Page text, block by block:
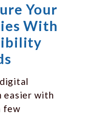
Your
With
easier with
few